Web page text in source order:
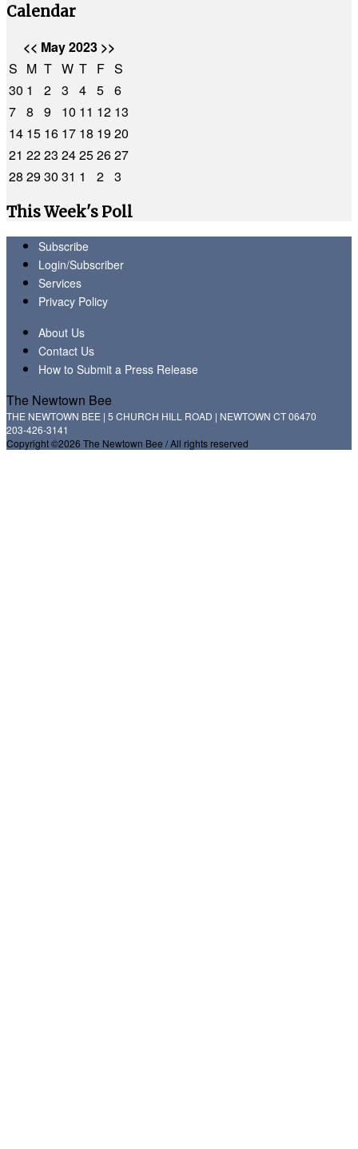
Calendar
<< May 2023 >>
S M T W T F S
30 1 2 3 4 5 6
7 8 9 10 11 12 13
14 15 16 17 18 1920
21 2223 24252627
28 2930 31 1 2 3
This Week's Poll
Subscribe
Login/Subscriber
Services
Privacy Policy
About Us
Contact Us
How to Submit a Press Release
The Newtown Bee
THE NEWTOWN BEE | 5 CHURCH HILL ROAD | NEWTOWN CT 06470
203-426-3141
Copyright ©2026 The Newtown Bee / All rights reserved